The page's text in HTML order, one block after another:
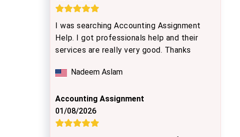
I was searching Accounting Assignment
Help. I got professionals help and their
services are really very good. Thanks
Nadeem Aslam
Accounting Assignment
01/08/2026